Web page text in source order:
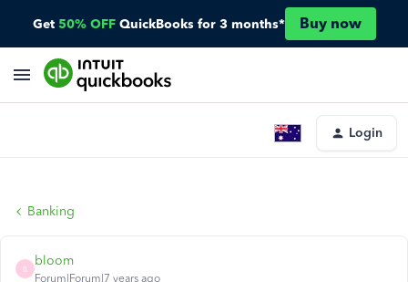
Get 50% OFF QuickBooks for 3 months* Buy now
Login
Banking
B
bloom
Forum|Forum|7 years ago